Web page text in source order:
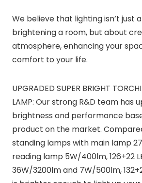
We believe that lighting isn’t just
brightening a room, but about
atmosphere, enhancing your
comfort to your life.
UPGRADED SUPER BRIGHT
LAMP: Our strong R&D team has
brightness and performance
product on the market.
standing lamps with main lamp
reading lamp 5W/400lm, 126+22
36W/3200lm and 7W/500lm,